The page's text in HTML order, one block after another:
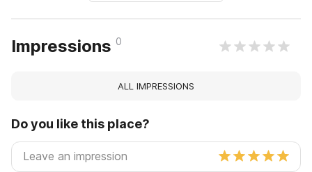
Impressions 0
ALL IMPRESSIONS
Do you like this place?